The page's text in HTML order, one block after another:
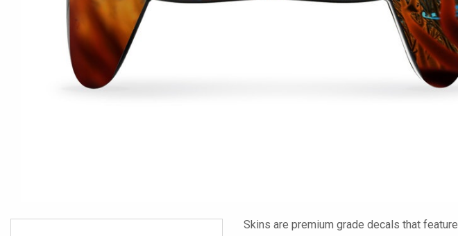
Skins are premium grade decals that feature